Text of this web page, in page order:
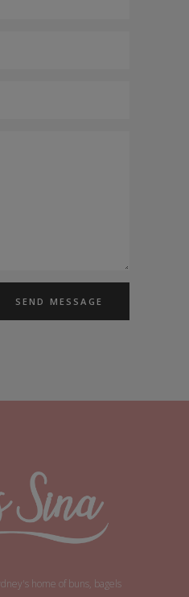
home of buns, bagels